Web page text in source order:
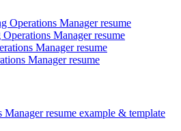
Operations Manager resume
Manager resume
Manager resume
Manager resume
resume example & template